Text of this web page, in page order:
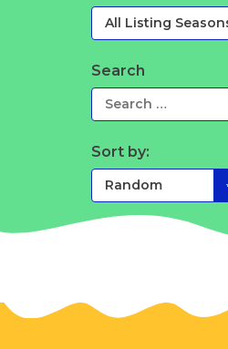
Search
Sort by: